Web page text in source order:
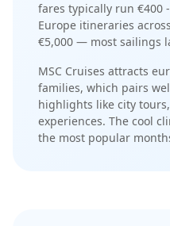
fares typically run €400
Europe itineraries
€5,000 — most sailings
MSC Cruises attracts
families, which pairs
highlights like city
experiences. The cool
the most popular